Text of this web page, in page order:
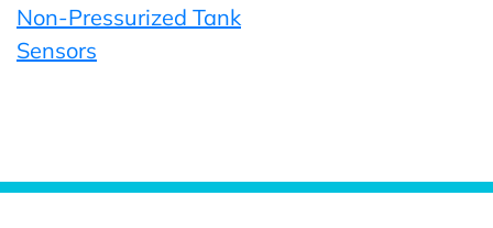
BLE
Part
Non-Pressurized Tank
Sensors